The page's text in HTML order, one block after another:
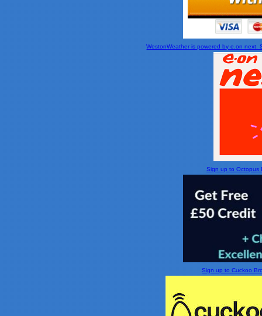
WestonWeather is powered by e.on
Sign up to Octopus
Sign up to Cuckoo